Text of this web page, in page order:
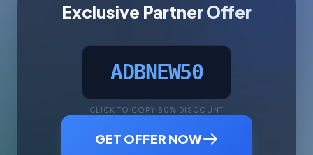
Exclusive Partner Offer
ADBNEW50
CLICK TO COPY 50% DISCOUNT
GET OFFER NOW